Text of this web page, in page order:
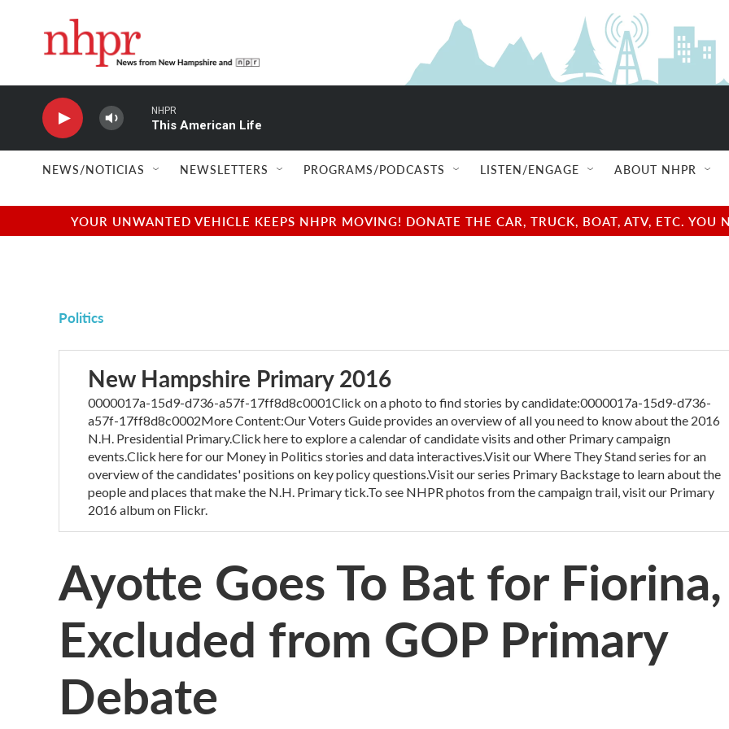
NHPR
This American Life
NEWS/NOTICIAS NEWSLETTERS PROGRAMS/PODCASTS LISTEN/ENGAGE ABOUT NHPR
YOUR UNWANTED VEHICLE KEEPS NHPR MOVING! DONATE THE CAR, TRUCK, BOAT, ATV, ETC.
Politics
New Hampshire Primary 2016
0000017a-15d9-d736-a57f-17ff8d8c0001Click on a photo to find stories by candidate:0000017a-15d9-d736-
a57f-17ff8d8c0002More Content:Our Voters Guide provides an overview of all you need to know about the 2016
N.H. Presidential Primary.Click here to explore a calendar of candidate visits and other Primary campaign
events.Click here for our Money in Politics stories and data interactives.Visit our Where They Stand series for an
overview of the candidates' positions on key policy questions.Visit our series Primary Backstage to learn about the
people and places that make the N.H. Primary tick.To see NHPR photos from the campaign trail, visit our Primary
2016 album on Flickr.
Ayotte Goes To Bat for Fiorina,
Excluded from GOP Primary
Debate